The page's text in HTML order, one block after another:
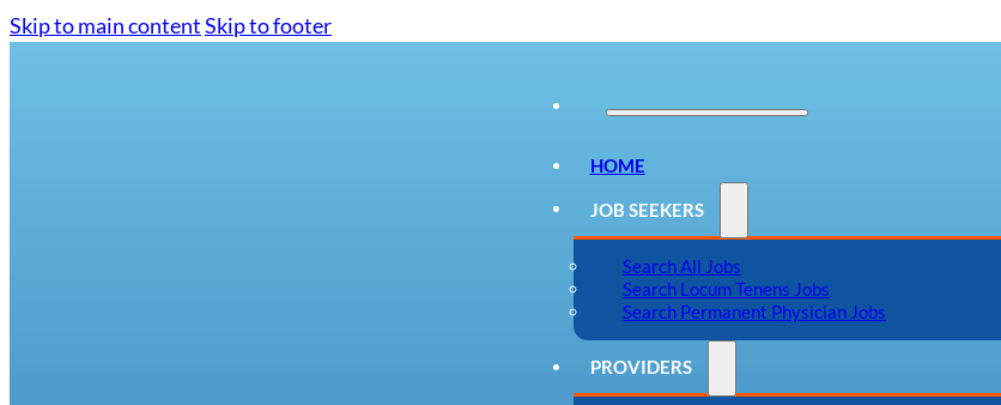
Skip to main contentSkip to footer
HOME
JOB SEEKERS
Search All Jobs
Search Locum Tenens Jobs
Search Permanent Physician Jobs
PROVIDERS